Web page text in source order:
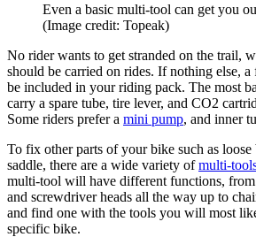
Even a basic multi-tool can get you
(Image credit: Topeak)
No rider wants to get stranded on the trail,
should be carried on rides. If nothing else,
be included in your riding pack. The most
carry a spare tube, tire lever, and CO2
Some riders prefer a mini pump, and inner
To fix other parts of your bike such as loose
saddle, there are a wide variety ofmulti-
multi-tool will have different functions, from
and screwdriver heads all the way up to
and find one with the tools you will most
specific bike.